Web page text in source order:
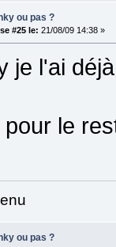
ou pas ?
#25 le: 21/08/09 14:38 »
je l'ai
pour le
ou pas ?